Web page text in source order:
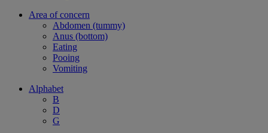
Area of concern
Abdomen (tummy)
Anus (bottom)
Eating
Pooing
Vomiting
Alphabet
B
D
G